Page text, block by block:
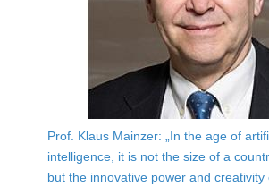
Prof. Klaus Mainzer: „In the age of
intelligence, it is not the size of a
but the innovative power and creativity